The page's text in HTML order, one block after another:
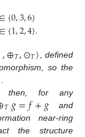
∈{0,3,6}
∈{1,2,4}.
,⊕𝑇,⊙𝑇)
, defined
so the
for any
𝑇𝑔=𝑓+𝑔and
near-ring
the structure